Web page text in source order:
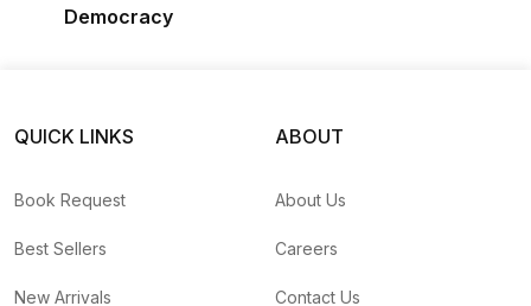
Democracy
QUICK LINKS
Book Request
Best Sellers
New Arrivals
ABOUT
About Us
Careers
Contact Us